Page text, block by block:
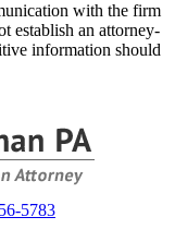
with the firm
establish an attorney-
information should
5783